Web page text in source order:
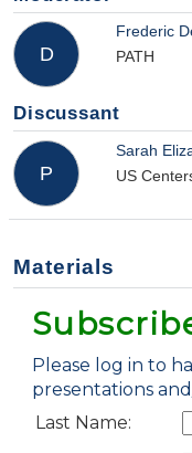
D
Frederic
PATH
Discussant
P
Sarah
US
Materials